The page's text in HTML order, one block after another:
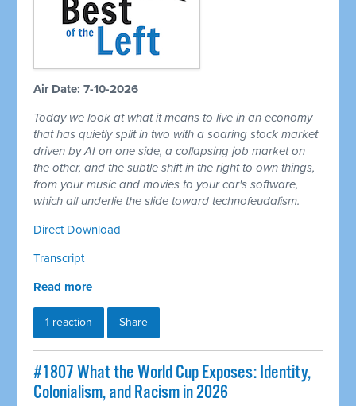
Air Date: 7-10-2026
Today we look at what it means to live in an economy
that has quietly split in two with a soaring stock market
driven by AI on one side, a collapsing job market on
the other, and the subtle shift in the right to own things,
from your music and movies to your car's software,
which all underlie the slide toward technofeudalism.
Direct Download
Transcript
Read more
1 reaction Share
#1807 What the World Cup Exposes: Identity,
Colonialism, and Racism in 2026